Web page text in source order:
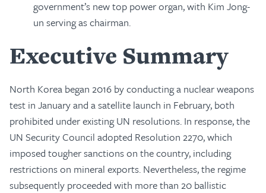
government’s new top power organ, with Kim Jong-
un serving as chairman.
Executive Summary
North Korea began 2016 by conducting a nuclear weapons
test in January and a satellite launch in February, both
prohibited under existing UN resolutions. In response, the
UN Security Council adopted Resolution 2270, which
imposed tougher sanctions on the country, including
restrictions on mineral exports. Nevertheless, the regime
subsequently proceeded with more than 20 ballistic